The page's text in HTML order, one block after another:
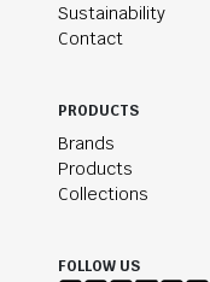
Sustainability
Contact
PRODUCTS
Brands
Products
Collections
FOLLOW US